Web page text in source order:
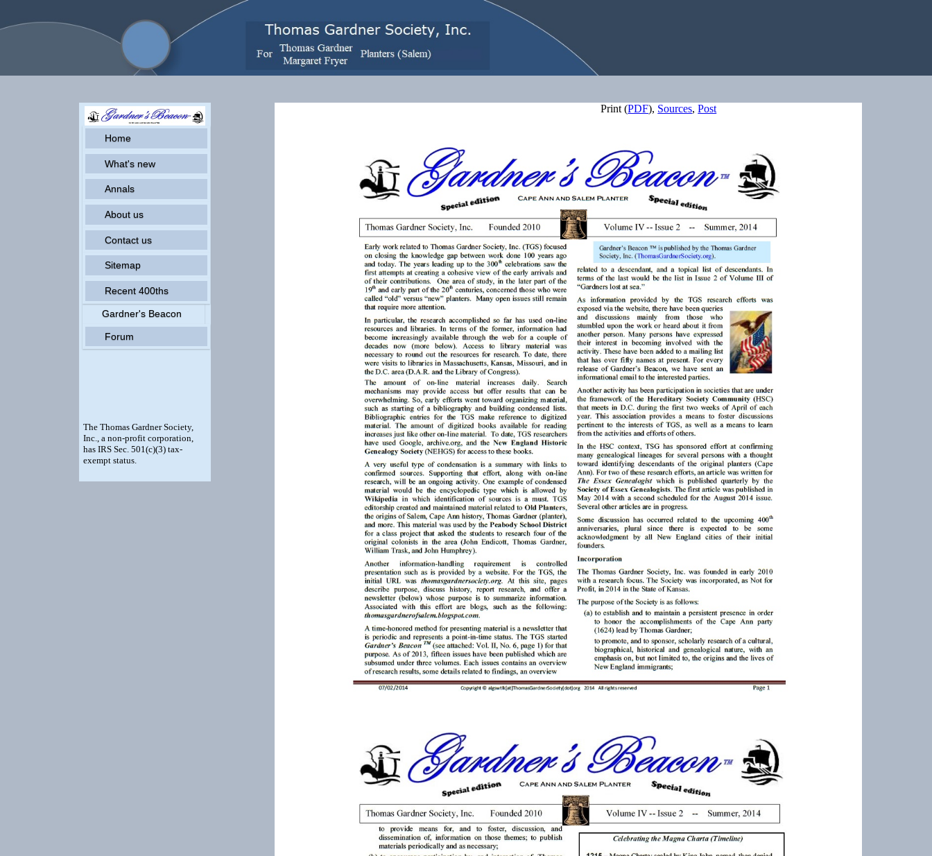
Home
What's new
Annals
About us
Contact us
Sitemap
Recent 400ths
Gardner's Beacon
Forum
The Thomas Gardner Society,
Inc., a non-profit corporation,
has IRS Sec. 501(c)(3) tax-
exempt status.
Print (PDF), Sources,Post